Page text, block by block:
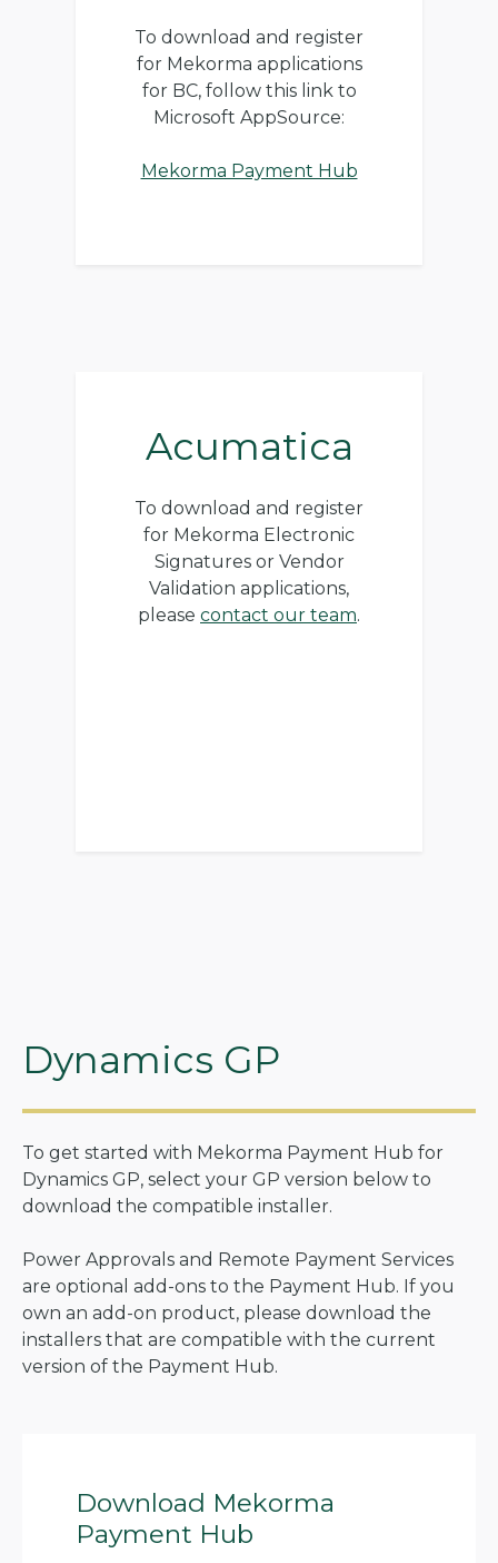
To download and register
for Mekorma applications
for BC, follow this link to
Microsoft AppSource:
Mekorma Payment Hub
Acumatica
To download and register
for Mekorma Electronic
Signatures or Vendor
Validation applications,
please contact our team.
Dynamics GP
To get started with Mekorma Payment Hub for
Dynamics GP, select your GP version below to
download the compatible installer.
Power Approvals and Remote Payment Services
are optional add-ons to the Payment Hub. If you
own an add-on product, please download the
installers that are compatible with the current
version of the Payment Hub.
Download Mekorma
Payment Hub